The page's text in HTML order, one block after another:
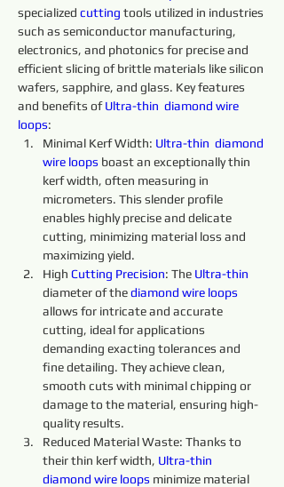
specialized cutting tools utilized in industries
such as semiconductor manufacturing,
electronics, and photonics for precise and
efficient slicing of brittle materials like silicon
wafers, sapphire, and glass. Key features
and benefits of Ultra-thin diamond wire
loops:
Minimal Kerf Width: Ultra-thin diamond
wire loops boast an exceptionally thin
kerf width, often measuring in
micrometers. This slender profile
enables highly precise and delicate
cutting, minimizing material loss and
maximizing yield.
High Cutting Precision: The Ultra-thin
diameter of the diamond wire loops
allows for intricate and accurate
cutting, ideal for applications
demanding exacting tolerances and
fine detailing. They achieve clean,
smooth cuts with minimal chipping or
damage to the material, ensuring high-
quality results.
Reduced Material Waste: Thanks to
their thin kerf width, Ultra-thin
diamond wire loops minimize material